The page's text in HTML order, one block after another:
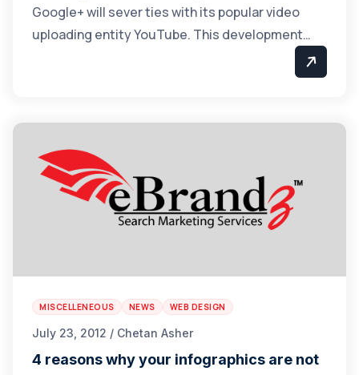
Google+ will sever ties with its popular video
uploading entity YouTube. This development…
MISCELLENEOUS NEWS WEB DESIGN
July 23, 2012 / Chetan Asher
4 reasons why your infographics are not